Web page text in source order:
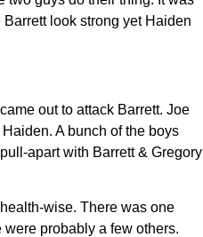
look strong yet Haiden
out to attack Barrett. Joe
A bunch of the boys
apart with Barrett & Gregory
wise. There was one
were probably a few others.